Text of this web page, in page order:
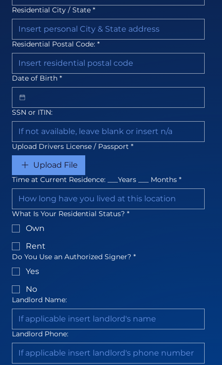
Residential City / State *
Residential Postal Code: *
Date of Birth *
SSN or ITIN:
Upload Drivers License / Passport *
Upload File
Time at Current Residence: ___Years ___ Months *
What Is Your Residential Status? *
Own
Rent
Do You Use an Authorized Signer? *
Yes
No
Landlord Name:
Landlord Phone: